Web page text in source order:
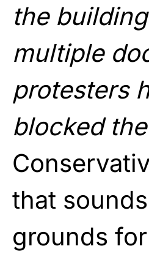
the
multiple
protesters
blocked
that
grounds